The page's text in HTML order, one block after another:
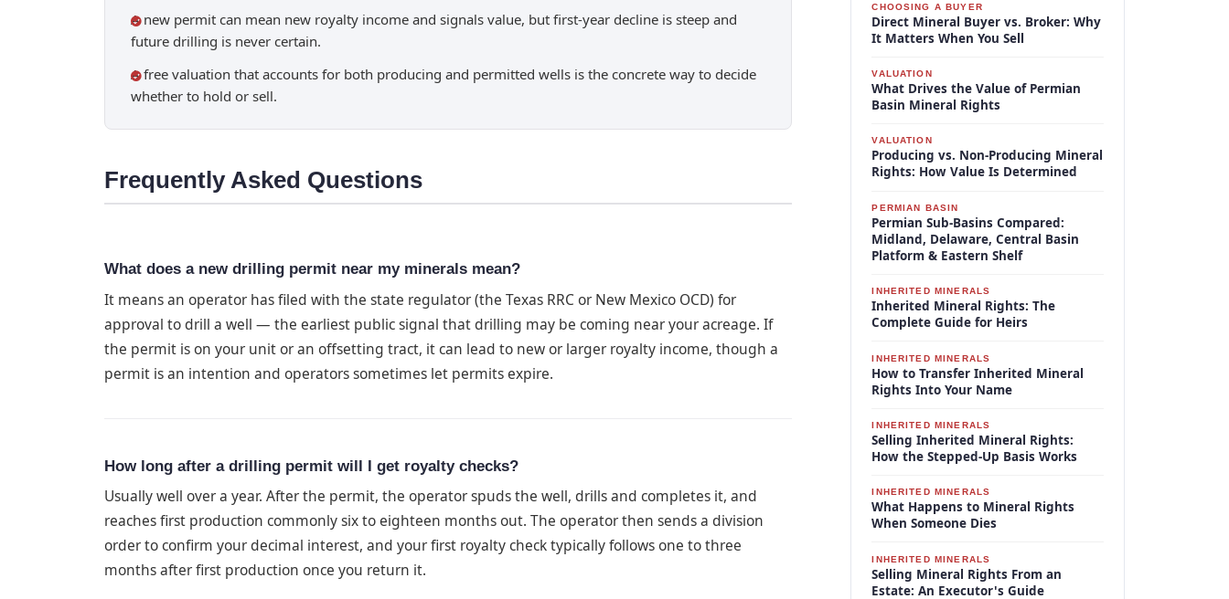
A new permit can mean new royalty income and signals value, but first-year decline is steep and
future drilling is never certain.
A free valuation that accounts for both producing and permitted wells is the concrete way to decide
whether to hold or sell.
Frequently Asked Questions
What does a new drilling permit near my minerals mean?
It means an operator has filed with the state regulator (the Texas RRC or New Mexico OCD) for
approval to drill a well — the earliest public signal that drilling may be coming near your acreage. If
the permit is on your unit or an offsetting tract, it can lead to new or larger royalty income, though a
permit is an intention and operators sometimes let permits expire.
How long after a drilling permit will I get royalty checks?
Usually well over a year. After the permit, the operator spuds the well, drills and completes it, and
reaches first production commonly six to eighteen months out. The operator then sends a division
order to confirm your decimal interest, and your first royalty check typically follows one to three
months after first production once you return it.
CHOOSING A BUYER
Direct Mineral Buyer vs. Broker: Why
It Matters When You Sell
VALUATION
What Drives the Value of Permian
Basin Mineral Rights
VALUATION
Producing vs. Non-Producing Mineral
Rights: How Value Is Determined
PERMIAN BASIN
Permian Sub-Basins Compared:
Midland, Delaware, Central Basin
Platform & Eastern Shelf
INHERITED MINERALS
Inherited Mineral Rights: The
Complete Guide for Heirs
INHERITED MINERALS
How to Transfer Inherited Mineral
Rights Into Your Name
INHERITED MINERALS
Selling Inherited Mineral Rights:
How the Stepped-Up Basis Works
INHERITED MINERALS
What Happens to Mineral Rights
When Someone Dies
INHERITED MINERALS
Selling Mineral Rights From an
Estate: An Executor's Guide